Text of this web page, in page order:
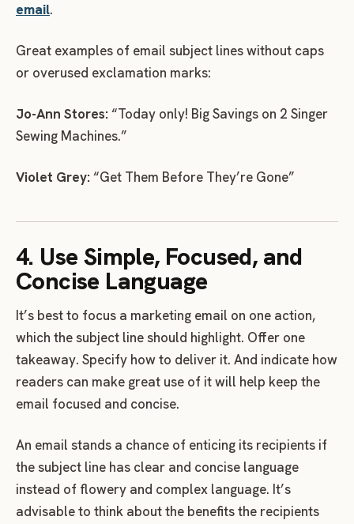
email.
Great examples of email subject lines without caps
or overused exclamation marks:
Jo-Ann Stores: “Today only! Big Savings on 2 Singer
Sewing Machines.”
Violet Grey: “Get Them Before They’re Gone”
4. Use Simple, Focused, and
Concise Language
It’s best to focus a marketing email on one action,
which the subject line should highlight. Offer one
takeaway. Specify how to deliver it. And indicate how
readers can make great use of it will help keep the
email focused and concise.
An email stands a chance of enticing its recipients if
the subject line has clear and concise language
instead of flowery and complex language. It’s
advisable to think about the benefits the recipients